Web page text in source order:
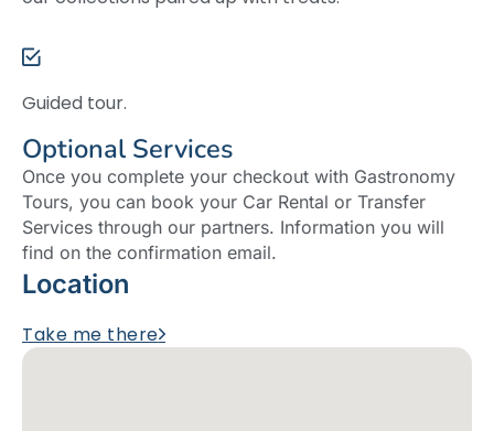
Guided tour.
Optional Services
Once you complete your checkout with Gastronomy
Tours, you can book your Car Rental or Transfer
Services through our partners. Information you will
find on the confirmation email.
Location
Take me there